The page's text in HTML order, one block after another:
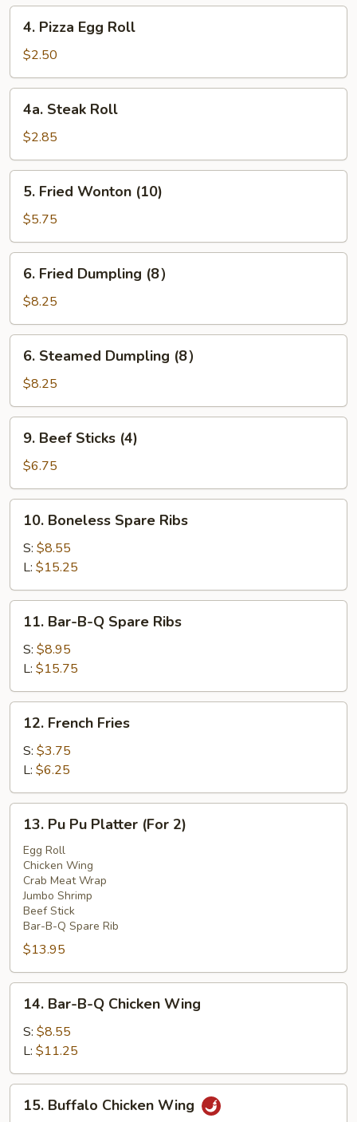
Pizza
Egg
Roll
4. Pizza Egg Roll
$2.50
Steak
Roll
4a. Steak Roll
$2.85
Fried
Wonton
(10)
5. Fried Wonton (10)
$5.75
Fried
Dumpling
(8）
6. Fried Dumpling (8）
$8.25
Steamed
Dumpling
(8）
6. Steamed Dumpling (8）
$8.25
Beef
Sticks
(4)
9. Beef Sticks (4)
$6.75
Boneless
Spare
Ribs
10. Boneless Spare Ribs
S: $8.55
L: $15.25
Bar-
B-
Spare
Ribs
11. Bar-B-Q Spare Ribs
S: $8.95
L: $15.75
French
Fries
12. French Fries
S: $3.75
L: $6.25
Pu
Platter
(For
13. Pu Pu Platter (For 2)
Egg Roll
Chicken Wing
Crab Meat Wrap
Jumbo Shrimp
Beef Stick
Bar-B-Q Spare Rib
$13.95
Bar-
B-
Chicken
Wing
14. Bar-B-Q Chicken Wing
S: $8.55
L: $11.25
Buffalo
15. Buffalo Chicken Wing